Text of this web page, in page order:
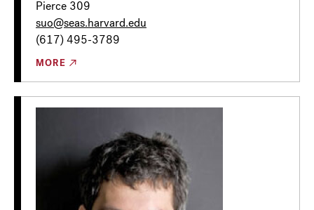
Pierce 309
suo@seas.harvard.edu
(617) 495-3789
MORE